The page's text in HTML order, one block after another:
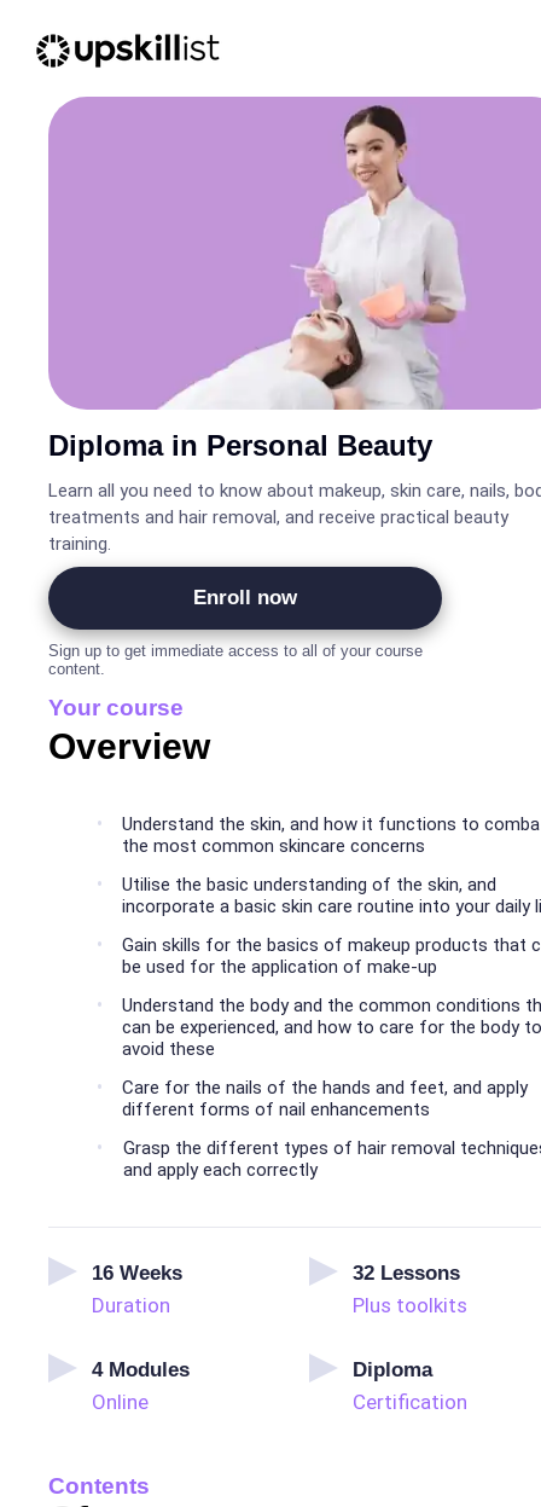
Diploma in Personal Beauty
Learn all you need to know about makeup, skin care, nails,
treatments and hair removal, and receive practical beauty
training.
Enroll now
Sign up to get immediate access to all of your course
content.
Your course
Overview
Understand the skin, and how it functions to
the most common skincare concerns
Utilise the basic understanding of the skin, and
incorporate a basic skin care routine into your daily
Gain skills for the basics of makeup products that
be used for the application of make-up
Understand the body and the common conditions
can be experienced, and how to care for the body to
avoid these
Care for the nails of the hands and feet, and apply
different forms of nail enhancements
Grasp the different types of hair removal
and apply each correctly
16 Weeks
Duration
32 Lessons
Plus toolkits
4Modules
Online
Diploma
Certification
Contents